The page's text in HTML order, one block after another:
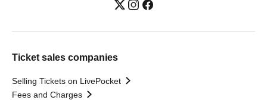
Ticket sales companies
Selling Tickets on LivePocket
Fees and Charges